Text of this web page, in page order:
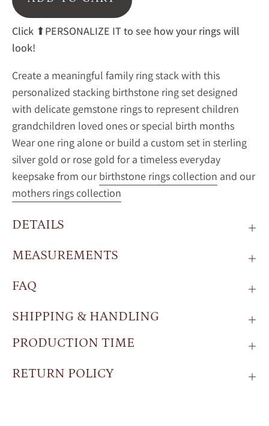
Click ⬆PERSONALIZE IT to see how your rings will
look!
Create a meaningful family ring stack with this
personalized stacking birthstone ring set designed
with delicate gemstone rings to represent children
grandchildren loved ones or special birth months
Wear one ring alone or build a custom set in sterling
silver gold or rose gold for a timeless everyday
keepsake from our birthstone rings collection and our
mothers rings collection
DETAILS
MEASUREMENTS
FAQ
SHIPPING & HANDLING
PRODUCTION TIME
RETURN POLICY